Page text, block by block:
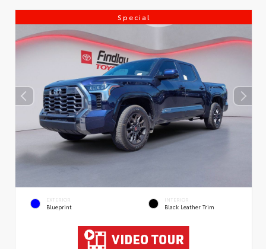
Special
EXTERIOR
Blueprint
INTERIOR
Black Leather Trim